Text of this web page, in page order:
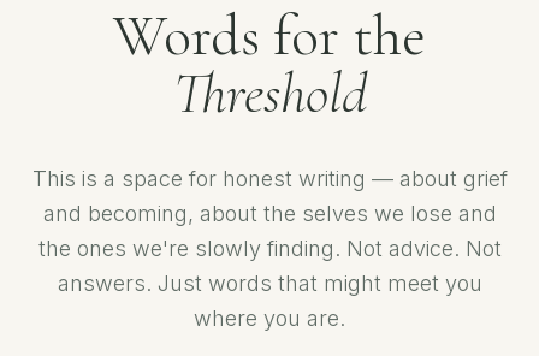
Words for the
Threshold
This is a space for honest writing — about grief
and becoming, about the selves we lose and
the ones we're slowly finding. Not advice. Not
answers. Just words that might meet you
where you are.